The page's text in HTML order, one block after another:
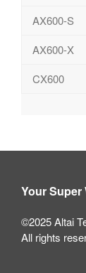
AX600-S
AX600-X
CX600
Your
©2025 Altai
All rights